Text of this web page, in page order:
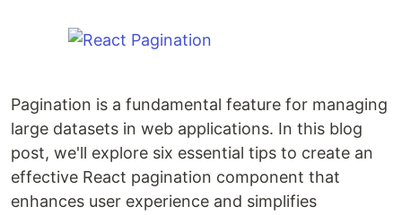
Pagination is a fundamental feature for managing
large datasets in web applications. In this blog
post, we'll explore six essential tips to create an
effective React pagination component that
enhances user experience and simplifies